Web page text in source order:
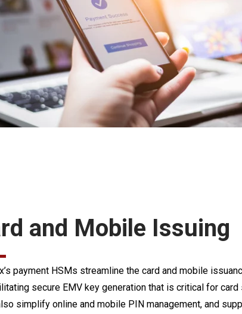
and Mobile Issuing
payment HSMs streamline the card and mobile
secure EMV key generation that is critical for card
simplify online and mobile PIN management, and